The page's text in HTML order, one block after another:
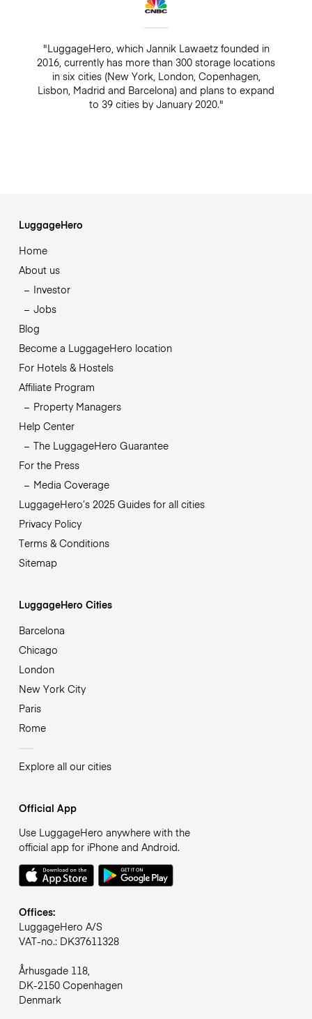
"LuggageHero, which Jannik Lawaetz founded in
2016, currently has more than 300 storage locations
in six cities (New York, London, Copenhagen,
Lisbon, Madrid and Barcelona) and plans to expand
to 39 cities by January 2020."
LuggageHero
Home
About us
Investor
Jobs
Blog
Become a LuggageHero location
For Hotels & Hostels
Affiliate Program
Property Managers
Help Center
The LuggageHero Guarantee
For the Press
Media Coverage
LuggageHero’s 2025 Guides for all cities
Privacy Policy
Terms & Conditions
Sitemap
LuggageHero Cities
Barcelona
Chicago
London
New York City
Paris
Rome
Explore all our cities
Official App
Use LuggageHero anywhere with the
official app for iPhone and Android.
Offices:
LuggageHero A/S
VAT-no.: DK37611328
Århusgade 118,
DK-2150 Copenhagen
Denmark